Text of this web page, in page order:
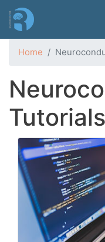
Home
Tutorials